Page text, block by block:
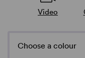
Video
Choose a colour